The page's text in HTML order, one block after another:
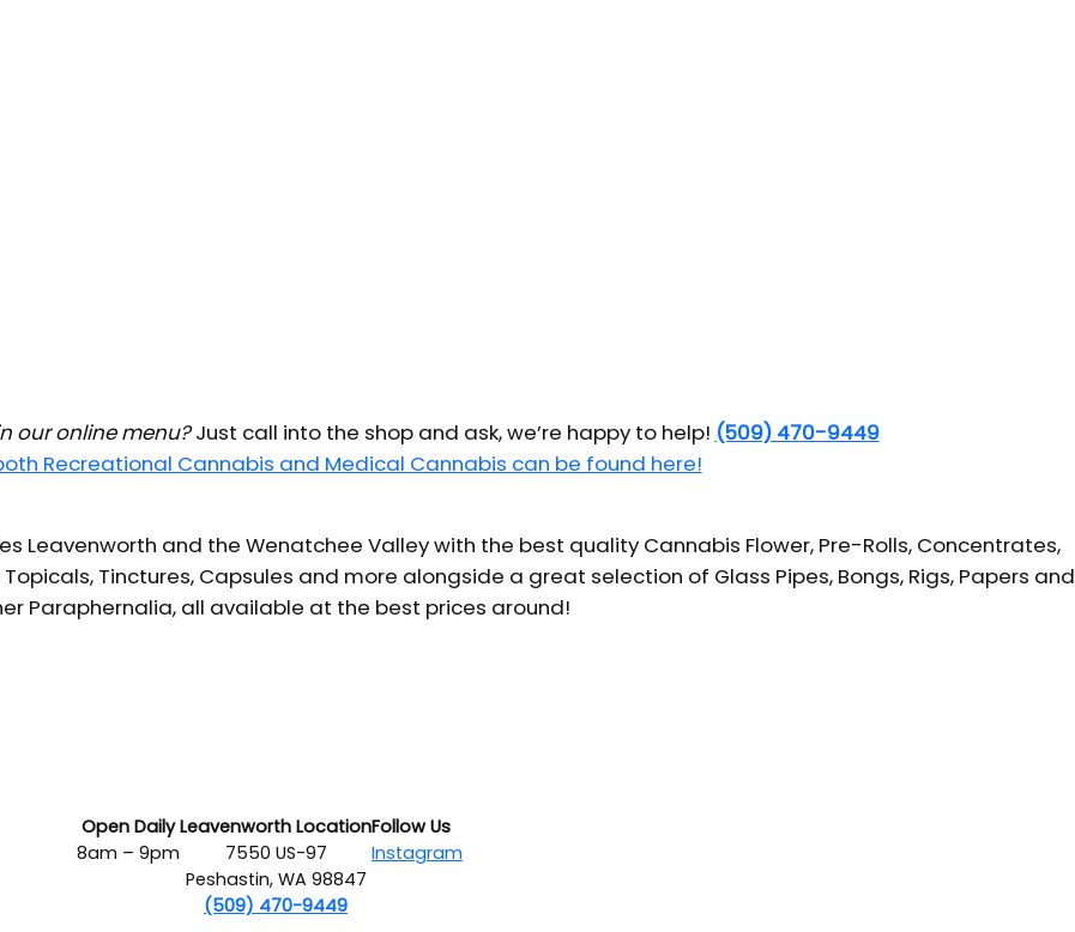
our online menu?Just call into the shop and ask, we’re happy to help! (509) 470-9449
Recreational Cannabis and Medical Cannabis can be found here!
Leavenworth and the Wenatchee Valley with the best quality Cannabis Flower, Pre-Rolls, Concentrates,
Tinctures, Capsules and more alongside a great selection of Glass Pipes, Bongs, Rigs, Papers and
Paraphernalia, all available at the best prices around!
Open Daily
8am – 9pm
Leavenworth Location
7550 US-97
Peshastin, WA 98847
(509) 470-9449
Follow Us
Instagram